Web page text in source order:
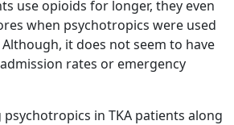
use opioids for longer, they even
when psychotropics were used
it does not seem to have
rates or emergency
in TKA patients along